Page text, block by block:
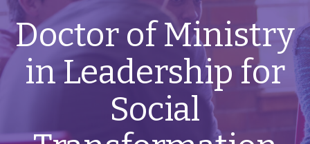
Doctor of Ministry
in Leadership for
Social